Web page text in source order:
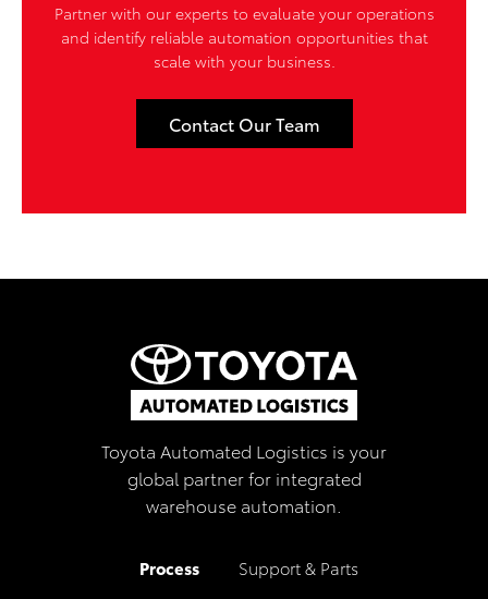
Partner with our experts to evaluate your operations
and identify reliable automation opportunities that
scale with your business.
Contact Our Team
Toyota Automated Logistics is your
global partner for integrated
warehouse automation.
Process
Support & Parts